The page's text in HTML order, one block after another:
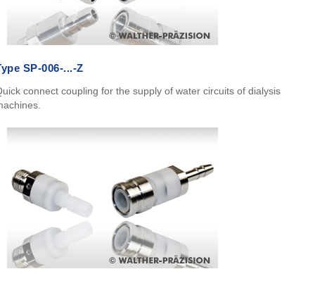
SP-006-...-Z
connect coupling for the supply of water circuits of dialysis